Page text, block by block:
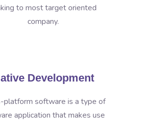
to most target oriented
company.
Development
platform software is a type of
application that makes use